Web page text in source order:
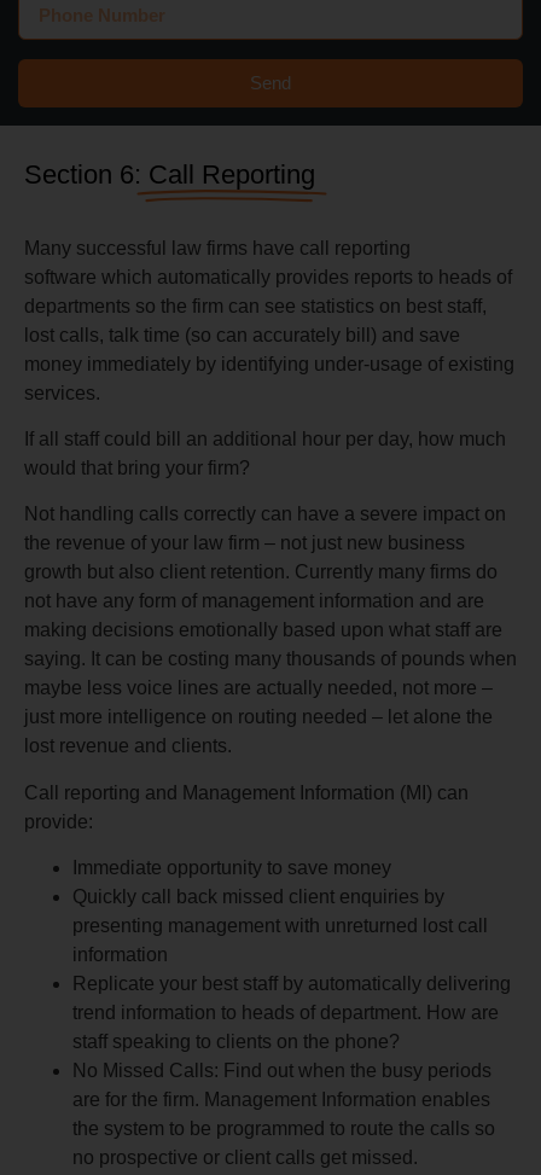
Send
Section 6: Call Reporting
Many successful law firms have call reporting
software which automatically provides reports to heads of
departments so the firm can see statistics on best staff,
lost calls, talk time (so can accurately bill) and save
money immediately by identifying under-usage of existing
services.
If all staff could bill an additional hour per day, how much
would that bring your firm?
Not handling calls correctly can have a severe impact on
the revenue of your law firm – not just new business
growth but also client retention. Currently many firms do
not have any form of management information and are
making decisions emotionally based upon what staff are
saying. It can be costing many thousands of pounds when
maybe less voice lines are actually needed, not more –
just more intelligence on routing needed – let alone the
lost revenue and clients.
Call reporting and Management Information (MI) can
provide:
Immediate opportunity to save money
Quickly call back missed client enquiries by
presenting management with unreturned lost call
information
Replicate your best staff by automatically delivering
trend information to heads of department. How are
staff speaking to clients on the phone?
No Missed Calls: Find out when the busy periods
are for the firm. Management Information enables
the system to be programmed to route the calls so
no prospective or client calls get missed.